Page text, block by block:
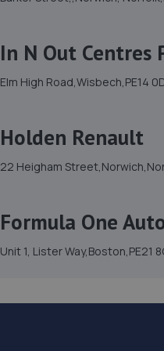
In N Out Centres
Elm High Road,Wisbech,PE14
Holden Renault
22 Heigham
Formula One
Unit 1, Lister Way,Boston,PE21